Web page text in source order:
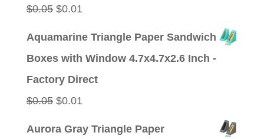
$0.05 Original
$0.01Current
Aquamarine Triangle Paper Sandwich
Boxes with Window 4.7x4.7x2.6 Inch -
Factory Direct
$0.05 Original
$0.01Current
Aurora Gray Triangle Paper